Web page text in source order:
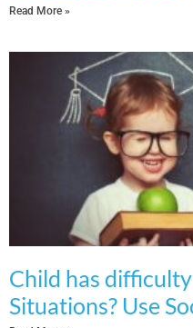
Read More »
Child has
Situations? Use